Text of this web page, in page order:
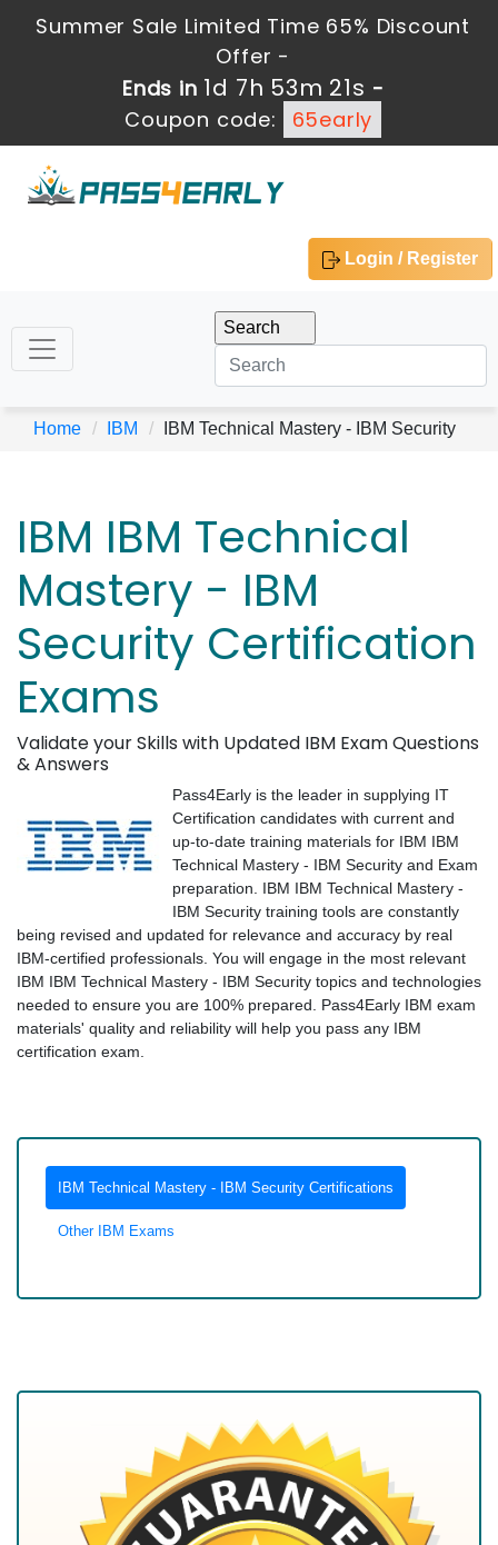
Summer Sale Limited Time 65% Discount
Offer -
Ends in 1d 7h 53m 21s -
Coupon code:
65early
Login / Register
Home IBM IBM Technical Mastery - IBM Security
IBM IBM Technical
Mastery - IBM
Security Certification
Exams
Validate your Skills with Updated IBM Exam Questions
& Answers
Pass4Early is the leader in supplying IT
Certification candidates with current and
up-to-date training materials for IBM IBM
Technical Mastery - IBM Security and Exam
preparation. IBM IBM Technical Mastery -
IBM Security training tools are constantly
being revised and updated for relevance and accuracy by real
IBM-certified professionals. You will engage in the most relevant
IBM IBM Technical Mastery - IBM Security topics and technologies
needed to ensure you are 100% prepared. Pass4Early IBM exam
materials' quality and reliability will help you pass any IBM
certification exam.
IBM Technical Mastery - IBM Security Certifications
Other IBM Exams